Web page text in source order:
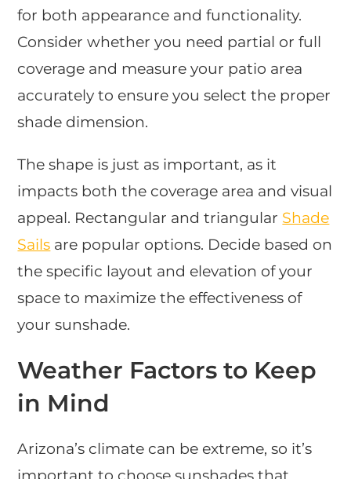
for both appearance and functionality.
Consider whether you need partial or full
coverage and measure your patio area
accurately to ensure you select the proper
shade dimension.
The shape is just as important, as it
impacts both the coverage area and visual
appeal. Rectangular and triangular Shade
Sails are popular options. Decide based on
the specific layout and elevation of your
space to maximize the effectiveness of
your sunshade.
Weather Factors to Keep
in Mind
Arizona’s climate can be extreme, so it’s
important to choose sunshades that